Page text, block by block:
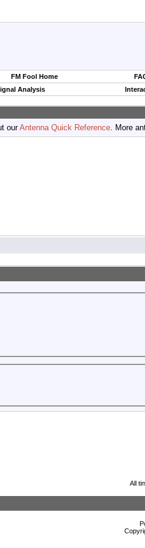
FM Fool Home
Analysis
ourAntenna Quick Reference. More
All